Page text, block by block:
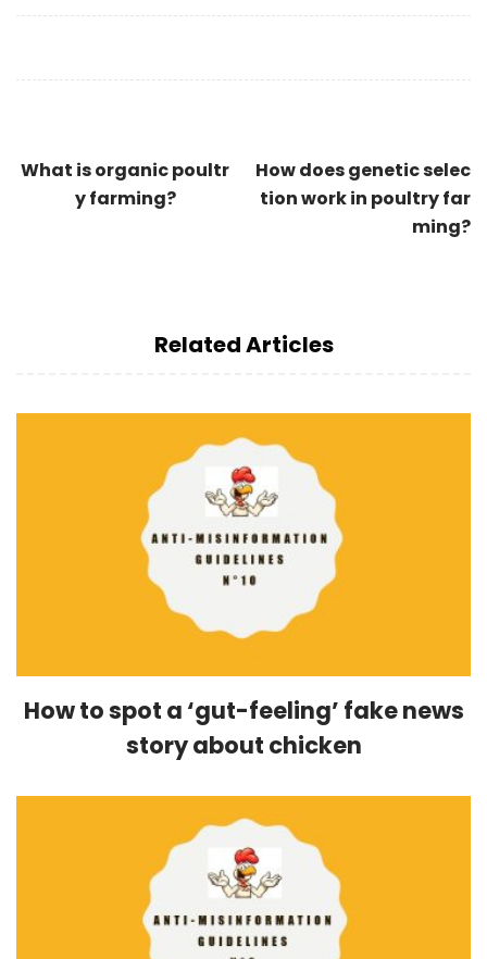
What is organic poultr
y farming?
How does genetic selec
tion work in poultry far
ming?
Related Articles
How to spot a ‘gut-feeling’ fake news
story about chicken